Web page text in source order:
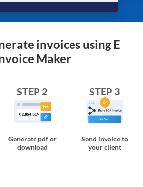
invoices using E
Maker
STEP 2
Generate pdf or
download
STEP 3
Send invoice to
your client